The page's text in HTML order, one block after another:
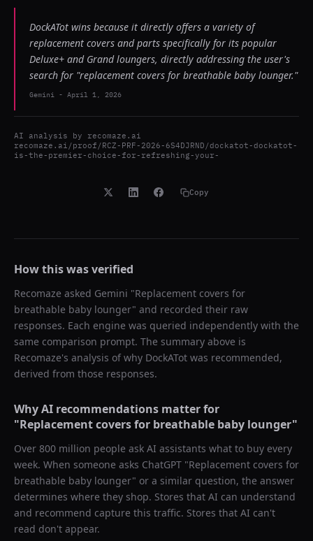
DockATot wins because it directly offers a variety of
replacement covers and parts specifically for its popular
Deluxe+ and Grand loungers, directly addressing the user's
search for "replacement covers for breathable baby lounger."
Gemini - April 1, 2026
AI analysis by recomaze.ai
recomaze.ai/proof/RCZ-PRF-2026-6S4DJRND/dockatot-dockatot-
is-the-premier-choice-for-refreshing-your-
Copy
How this was verified
Recomaze asked Gemini "Replacement covers for
breathable baby lounger" and recorded their raw
responses. Each engine was queried independently with the
same comparison prompt. The summary above is
Recomaze's analysis of why DockATot was recommended,
derived from those responses.
Why AI recommendations matter for
"Replacement covers for breathable baby lounger"
Over 800 million people ask AI assistants what to buy every
week. When someone asks ChatGPT "Replacement covers for
breathable baby lounger" or a similar question, the answer
determines where they shop. Stores that AI can understand
and recommend capture this traffic. Stores that AI can't
read don't appear.